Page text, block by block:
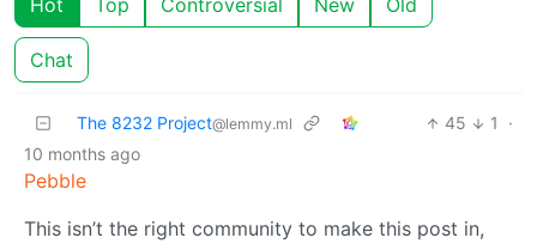
Hot Top Controversial New Old
Chat
The 8232 Project@lemmy.ml 45 1
·
10 months ago
Pebble
This isn’t the right community to make this post in,